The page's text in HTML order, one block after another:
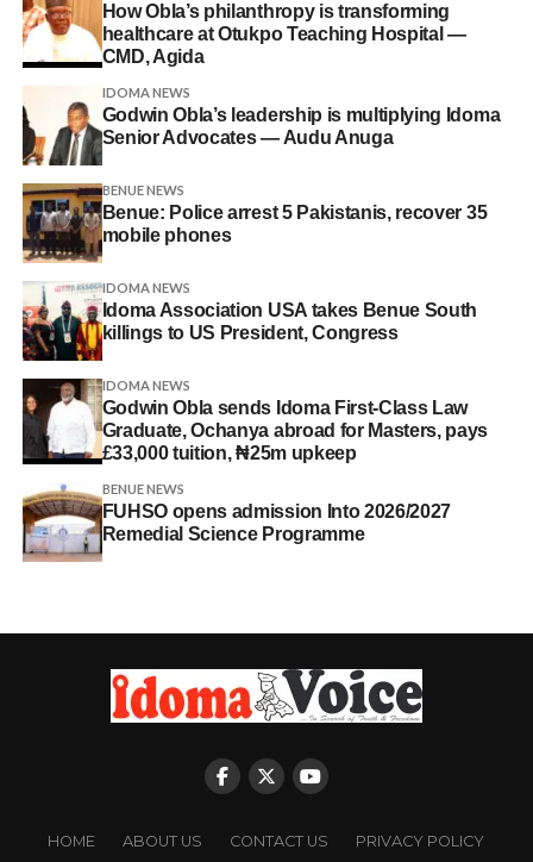
How Obla’s philanthropy is transforming
healthcare at Otukpo Teaching Hospital —
CMD, Agida
IDOMA NEWS
Godwin Obla’s leadership is multiplying Idoma
Senior Advocates — Audu Anuga
BENUE NEWS
Benue: Police arrest 5 Pakistanis, recover 35
mobile phones
IDOMA NEWS
Idoma Association USA takes Benue South
killings to US President, Congress
IDOMA NEWS
Godwin Obla sends Idoma First-Class Law
Graduate, Ochanya abroad for Masters, pays
£33,000 tuition, ₦25m upkeep
BENUE NEWS
FUHSO opens admission Into 2026/2027
Remedial Science Programme
HOME ABOUT US CONTACT US PRIVACY POLICY